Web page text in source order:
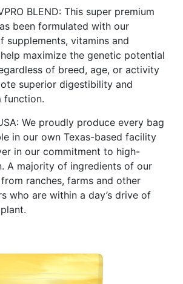
BLEND: This super premium
been formulated with our
supplements, vitamins and
maximize the genetic potential
of breed, age, or activity
superior digestibility and
function.
We proudly produce every bag
in our own Texas-based facility
in our commitment to high-
A majority of ingredients of our
ranches, farms and other
who are within a day’s drive of